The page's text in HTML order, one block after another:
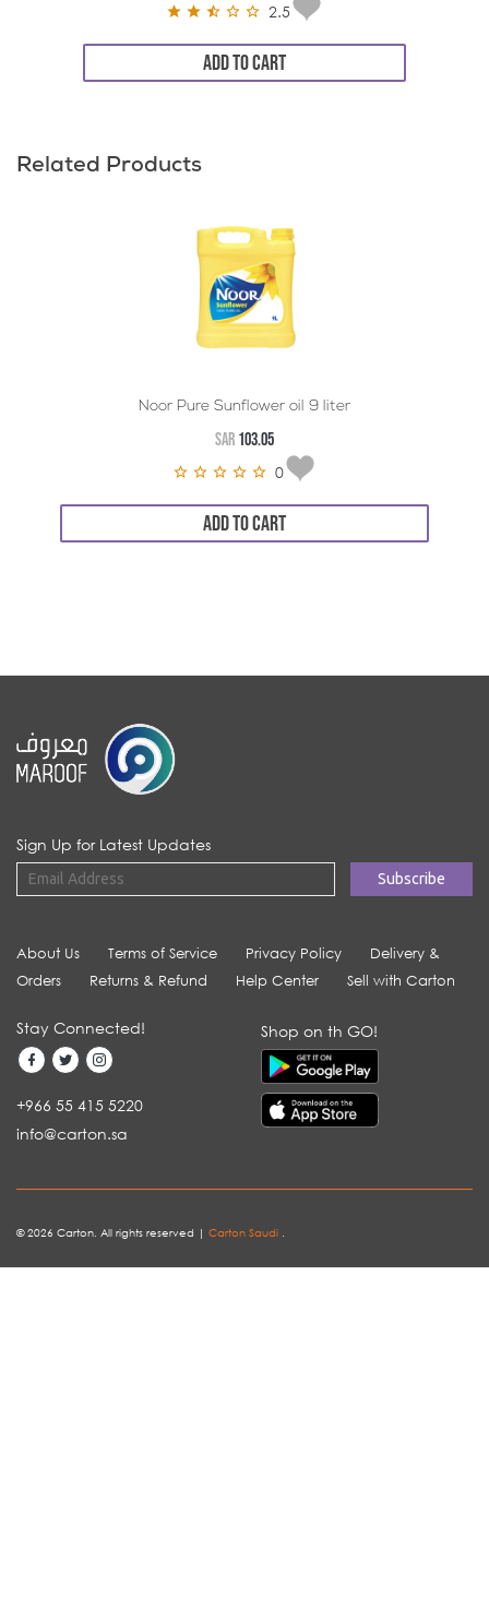
2.5
ADD TO CART
Related Products
Noor Pure Sunflower oil 9 liter
SAR 103.05
0
ADD TO CART
Sign Up for Latest Updates
About Us Terms of Service Privacy Policy
Delivery &
Orders
Returns & Refund Help Center Sell with Carton
Stay Connected!
+966 55 415 5220
info@carton.sa
Shop on th GO!
© 2026 Carton. All rights reserved | Carton Saudi .